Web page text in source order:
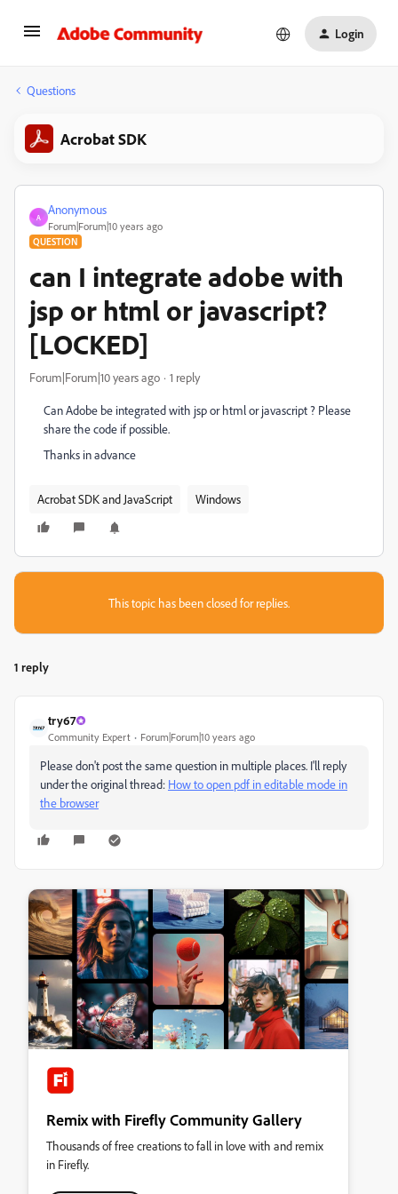
Login
Questions
Acrobat SDK
A
Anonymous
Forum|Forum|10 years ago
QUESTION
can I integrate adobe with
jsp or html or javascript?
[LOCKED]
Forum|Forum|10 years ago 1 reply
Can Adobe be integrated with jsp or html or javascript ? Please
share the code if possible.
Thanks in advance
Acrobat SDK and JavaScript Windows
This topic has been closed for replies.
1 reply
try67
Community Expert Forum|Forum|10 years ago
Please don't post the same question in multiple places. I'll reply
under the original thread: How to open pdf in editable mode in
the browser
Remix with Firefly Community Gallery
Thousands of free creations to fall in love with and remix
in Firefly.